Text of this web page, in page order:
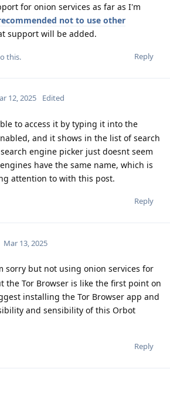
for onion services as far as I'm
not to use other
support will be added.
Reply
this.
12, 2025 Edited
to access it by typing it into the
and it shows in the list of search
engine picker just doesnt seem
have the same name, which is
attention to with this post.
Reply
Mar 13, 2025
sorry but not using onion services for
the Tor Browser is like the first point on
installing the Tor Browser app and
and sensibility of this Orbot
Reply